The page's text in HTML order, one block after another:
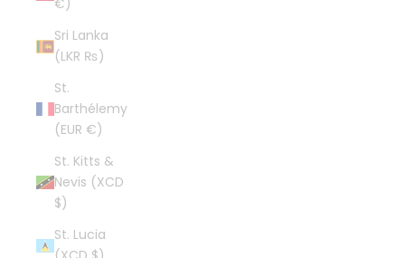
€)
Sri Lanka
(LKR ₨)
St.
Barthélemy
(EUR €)
St. Kitts &
Nevis (XCD
$)
St. Lucia